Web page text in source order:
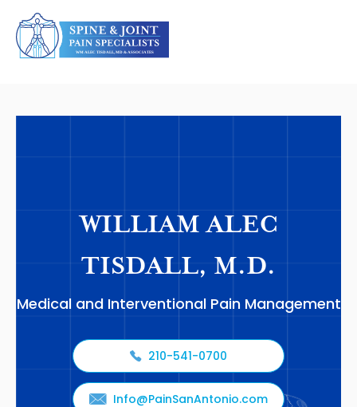
WILLIAM ALEC
TISDALL, M.D.
Medical and Interventional Pain Management
210-541-0700
Info@PainSanAntonio.com